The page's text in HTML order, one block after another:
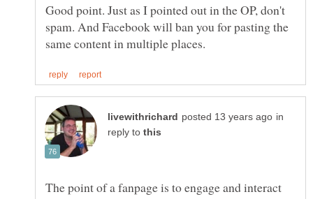
Good point. Just as I pointed out in the OP, don't
spam. And Facebook will ban you for pasting the
in
reply to
The point of a fanpage is to engage and interact